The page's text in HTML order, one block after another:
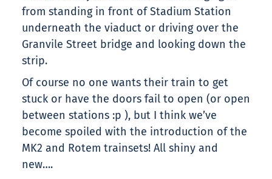
from standing in front of Stadium Station
underneath the viaduct or driving over the
Granvile Street bridge and looking down the
strip.
Of course no one wants their train to get
stuck or have the doors fail to open (or open
between stations :p ), but I think we’ve
become spoiled with the introduction of the
MK2 and Rotem trainsets! All shiny and
new….